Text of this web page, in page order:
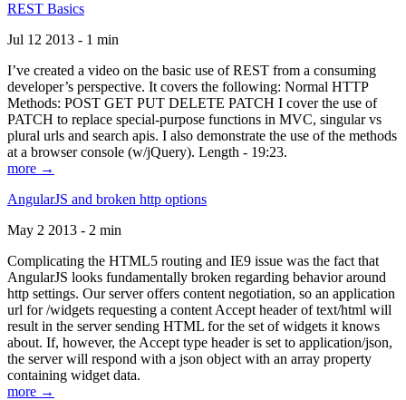
REST Basics
Jul 12 2013 - 1 min
I’ve created a video on the basic use of REST from a consuming
developer’s perspective. It covers the following: Normal HTTP
Methods: POST GET PUT DELETE PATCH I cover the use of
PATCH to replace special-purpose functions in MVC, singular vs
plural urls and search apis. I also demonstrate the use of the methods
at a browser console (w/jQuery). Length - 19:23.
more →
AngularJS and broken http options
May 2 2013 - 2 min
Complicating the HTML5 routing and IE9 issue was the fact that
AngularJS looks fundamentally broken regarding behavior around
http settings. Our server offers content negotiation, so an application
url for /widgets requesting a content Accept header of text/html will
result in the server sending HTML for the set of widgets it knows
about. If, however, the Accept type header is set to application/json,
the server will respond with a json object with an array property
containing widget data.
more →